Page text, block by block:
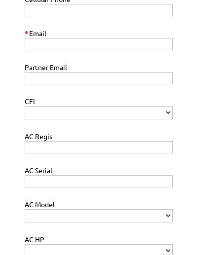
*Email
Partner Email
CFI
AC Regis
AC Serial
AC Model
AC HP